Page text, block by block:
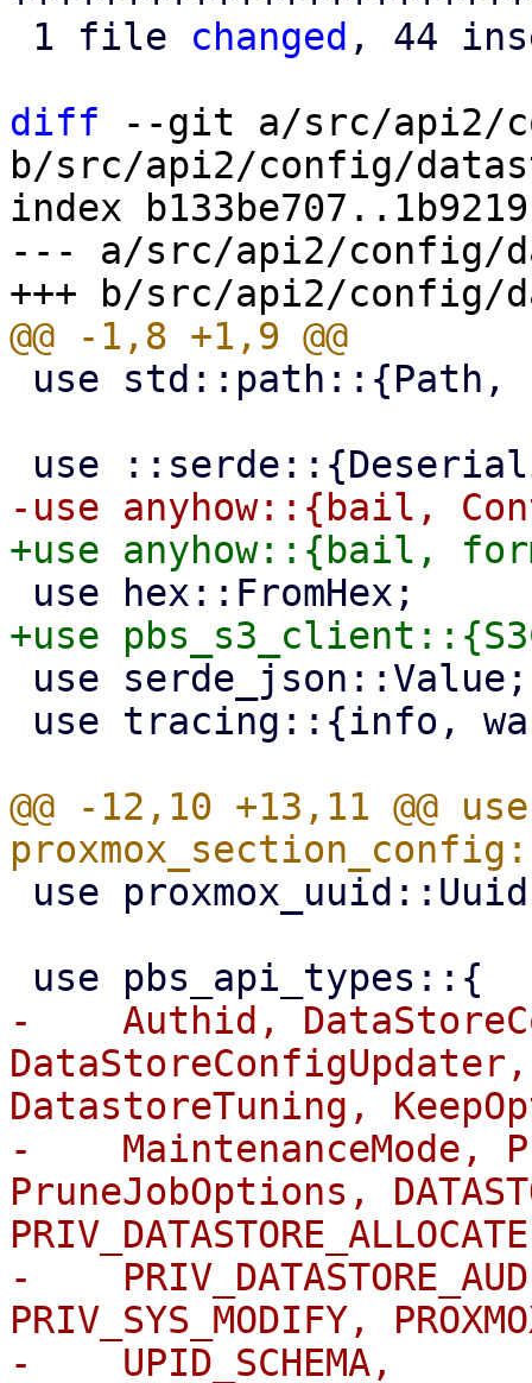
1 file changed , 44
diff --git a/src/api2/
b/src/api2/config/
index
--- a/src/api2/config/
@@ -12,10 +13,11 @@ use
-    Authid,
DatastoreTuning,
-    MaintenanceMode,
PruneJobOptions,
-
PRIV_SYS_MODIFY,